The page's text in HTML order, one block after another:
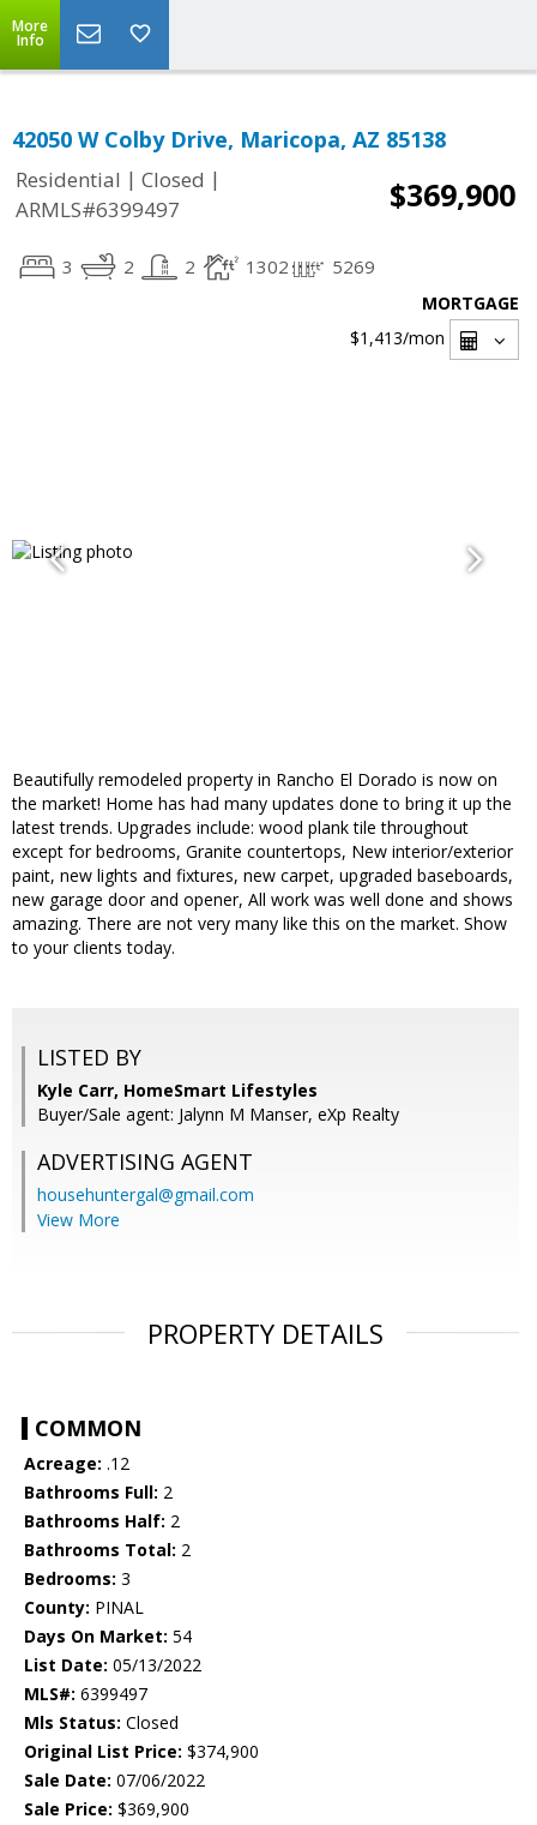
More
Info
42050 W Colby Drive, Maricopa, AZ 85138
Residential | Closed |
ARMLS#6399497
$369,900
3 2 2 1302 5269
MORTGAGE
$1,413/mon
Beautifully remodeled property in Rancho El Dorado is now on
the market! Home has had many updates done to bring it up the
latest trends. Upgrades include: wood plank tile throughout
except for bedrooms, Granite countertops, New interior/exterior
paint, new lights and fixtures, new carpet, upgraded baseboards,
new garage door and opener, All work was well done and shows
amazing. There are not very many like this on the market. Show
to your clients today.
LISTED BY
Kyle Carr, HomeSmart Lifestyles
Buyer/Sale agent: Jalynn M Manser, eXp Realty
ADVERTISING AGENT
househuntergal@gmail.com
View More
PROPERTY DETAILS
COMMON
Acreage: .12
Bathrooms Full: 2
Bathrooms Half: 2
Bathrooms Total: 2
Bedrooms: 3
County: PINAL
Days On Market: 54
List Date: 05/13/2022
MLS#: 6399497
Mls Status: Closed
Original List Price: $374,900
Sale Date: 07/06/2022
Sale Price: $369,900